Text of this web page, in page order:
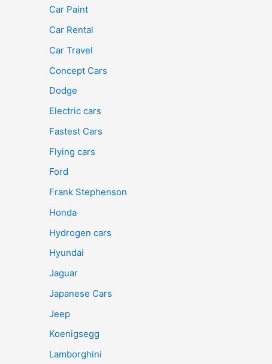
Car Paint
Car Rental
Car Travel
Concept Cars
Dodge
Electric cars
Fastest Cars
Flying cars
Ford
Frank Stephenson
Honda
Hydrogen cars
Hyundai
Jaguar
Japanese Cars
Jeep
Koenigsegg
Lamborghini